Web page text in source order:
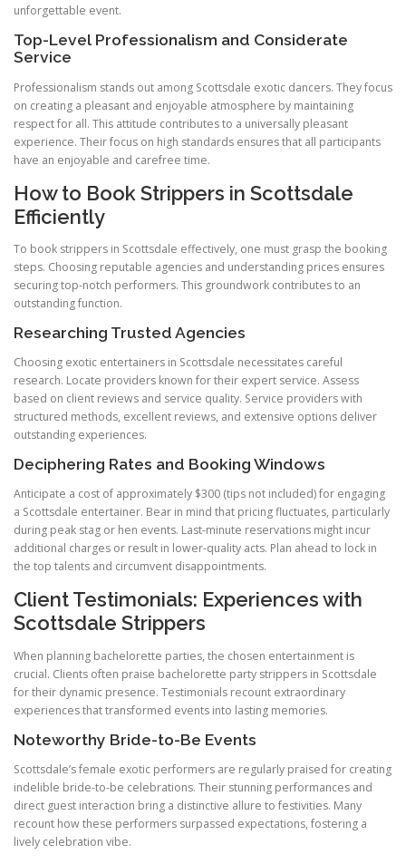
unforgettable event.
Top-Level Professionalism and Considerate
Service
Professionalism stands out among Scottsdale exotic dancers. They focus
on creating a pleasant and enjoyable atmosphere by maintaining
respect for all. This attitude contributes to a universally pleasant
experience. Their focus on high standards ensures that all participants
have an enjoyable and carefree time.
How to Book Strippers in Scottsdale
Efficiently
To book strippers in Scottsdale effectively, one must grasp the booking
steps. Choosing reputable agencies and understanding prices ensures
securing top-notch performers. This groundwork contributes to an
outstanding function.
Researching Trusted Agencies
Choosing exotic entertainers in Scottsdale necessitates careful
research. Locate providers known for their expert service. Assess
based on client reviews and service quality. Service providers with
structured methods, excellent reviews, and extensive options deliver
outstanding experiences.
Deciphering Rates and Booking Windows
Anticipate a cost of approximately $300 (tips not included) for engaging
a Scottsdale entertainer. Bear in mind that pricing fluctuates, particularly
during peak stag or hen events. Last-minute reservations might incur
additional charges or result in lower-quality acts. Plan ahead to lock in
the top talents and circumvent disappointments.
Client Testimonials: Experiences with
Scottsdale Strippers
When planning bachelorette parties, the chosen entertainment is
crucial. Clients often praise bachelorette party strippers in Scottsdale
for their dynamic presence. Testimonials recount extraordinary
experiences that transformed events into lasting memories.
Noteworthy Bride-to-Be Events
Scottsdale’s female exotic performers are regularly praised for creating
indelible bride-to-be celebrations. Their stunning performances and
direct guest interaction bring a distinctive allure to festivities. Many
recount how these performers surpassed expectations, fostering a
lively celebration vibe.